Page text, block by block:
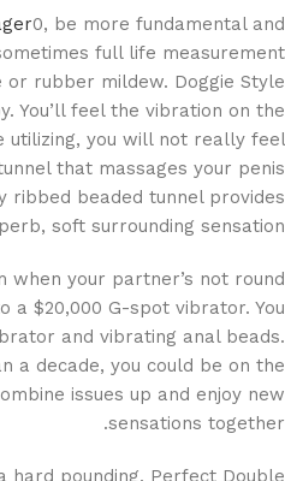
0, be more fundamental and
full life measurement
rubber mildew. Doggie Style
You’ll feel the vibration on the
utilizing, you will not really feel
that massages your penis
ribbed beaded tunnel provides
soft surrounding sensation.
your partner’s not round
a $20,000 G-spot vibrator. You
and vibrating anal beads.
a decade, you could be on the
issues up and enjoy new
sensations together.
pounding. Perfect Double